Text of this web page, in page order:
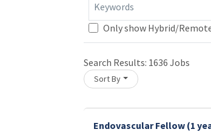
Keywords
Only show Hybrid/
Search Results: 1636 Jobs
Sort By
Loading... Please wait.
Endovascular Fellow (1